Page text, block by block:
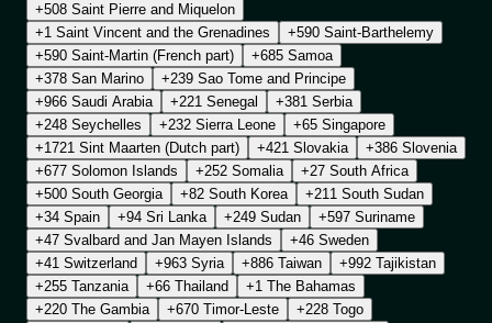
+508 Saint Pierre and Miquelon
+1 Saint Vincent and the Grenadines
+590 Saint-Barthelemy
+590 Saint-Martin (French part)
+685 Samoa
+378 San Marino
+239 Sao Tome and Principe
+966 Saudi Arabia
+221 Senegal
+381 Serbia
+248 Seychelles
+232 Sierra Leone
+65 Singapore
+1721 Sint Maarten (Dutch part)
+421 Slovakia
+386 Slovenia
+677 Solomon Islands
+252 Somalia
+27 South Africa
+500 South Georgia
+82 South Korea
+211 South Sudan
+34 Spain
+94 Sri Lanka +249 Sudan
+597 Suriname
+47 Svalbard and Jan Mayen Islands
+46 Sweden
+41 Switzerland
+963 Syria +886 Taiwan
+992 Tajikistan
+255 Tanzania
+66 Thailand
+1 The Bahamas
+220 The Gambia
+670 Timor-Leste
+228 Togo